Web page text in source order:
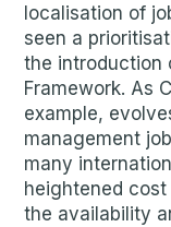
localisation of
seen a
the introduction
Framework. As
example,
management
many
heightened
the availability